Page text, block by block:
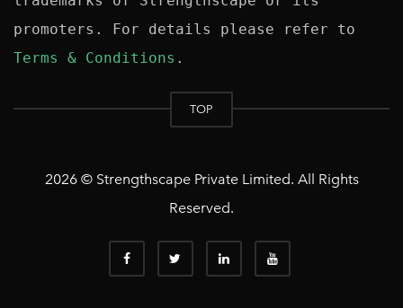
Terms & Conditions
TOP
2026 © Strengthscape Private Limited. All Rights
Reserved.